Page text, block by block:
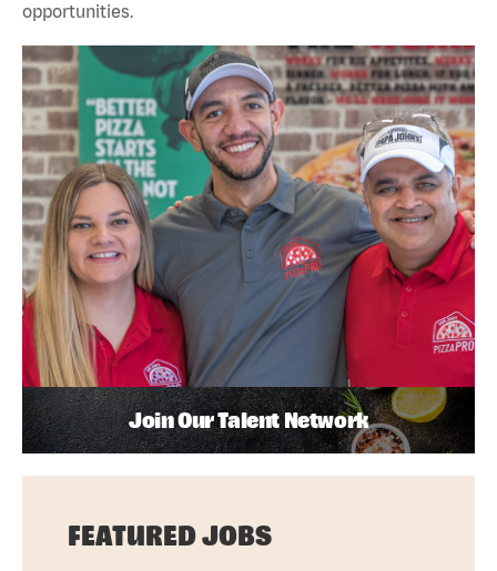
opportunities.
Join Our Talent Network
FEATURED JOBS